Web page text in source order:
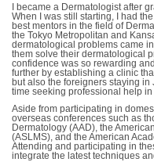
I became a Dermatologist after
When I was still starting, I had
best mentors in the field of
the Tokyo Metropolitan and
dermatological problems came
them solve their dermatological
confidence was so rewarding
further by establishing a clinic
but also the foreigners staying
time seeking professional help
Aside from participating in
overseas conferences such as
Dermatology (AAD), the
(ASLMS), and the American
Attending and participating in
integrate the latest techniques